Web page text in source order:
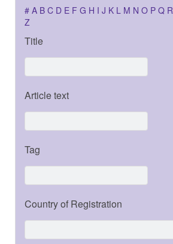
# A B C D E F G H I J K L M N O P Q R
Z
Title
Article text
Tag
Country of Registration